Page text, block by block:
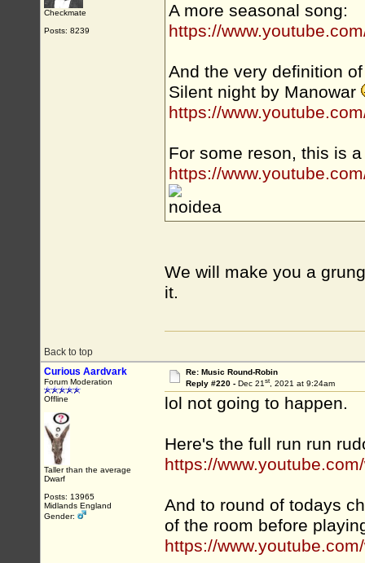
Checkmate
Posts: 8239
A more seasonal song:
https://
And the very definition
Silent night by Manowar
https://
For some reson, this is
https://
We will make you a
it.
Back to top
Curious Aardvark
Forum Moderation
Offline
Taller than the average
Dwarf
Posts: 13965
Midlands England
Gender:
Re: Music Round-Robin
Reply #220 - Dec 21st, 2021 at 9:24am
lol not going to happen.
Here's the full run run
https://
And to round of todays
of the room before
https://